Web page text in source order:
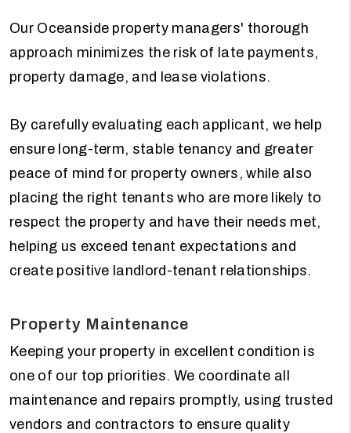
Our Oceanside property managers' thorough
approach minimizes the risk of late payments,
property damage, and lease violations.
By carefully evaluating each applicant, we help
ensure long-term, stable tenancy and greater
peace of mind for property owners, while also
placing the right tenants who are more likely to
respect the property and have their needs met,
helping us exceed tenant expectations and
create positive landlord-tenant relationships.
Property Maintenance
Keeping your property in excellent condition is
one of our top priorities. We coordinate all
maintenance and repairs promptly, using trusted
vendors and contractors to ensure quality